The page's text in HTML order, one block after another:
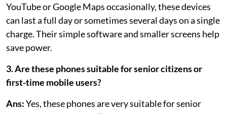
YouTube or Google Maps occasionally, these devices
can last a full day or sometimes several days on a single
charge. Their simple software and smaller screens help
save power.
3. Are these phones suitable for senior citizens or
first-time mobile users?
Ans:Yes, these phones are very suitable for senior